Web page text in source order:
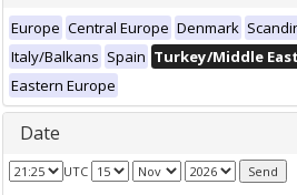
Europe Central Europe Denmark
Italy/Balkans Spain Turkey/Middle East
Eastern Europe
Date
UTC